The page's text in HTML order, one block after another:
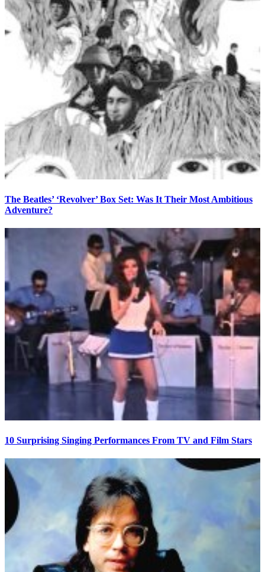
The Beatles’ ‘Revolver’ Box Set: Was It Their Most Ambitious
Adventure?
10 Surprising Singing Performances From TV and Film Stars